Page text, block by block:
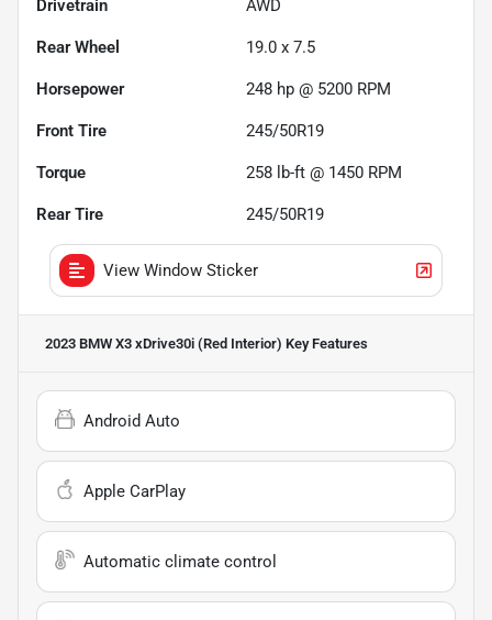
Drivetrain AWD
Rear Wheel 19.0 x 7.5
Horsepower 248 hp @ 5200 RPM
Front Tire 245/50R19
Torque 258 lb-ft @ 1450 RPM
Rear Tire 245/50R19
View Window Sticker
2023 BMW X3 xDrive30i (Red Interior) Key Features
Android Auto
Apple CarPlay
Automatic climate control